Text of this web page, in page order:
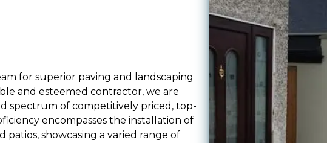
for superior paving and landscaping
and esteemed contractor, we are
spectrum of competitively priced, top-
encompasses the installation of
patios, showcasing a varied range of